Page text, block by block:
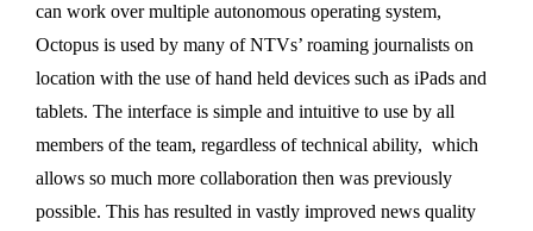
can work over multiple autonomous operating system,
Octopus is used by many of NTVs’ roaming journalists on
location with the use of hand held devices such as iPads and
tablets. The interface is simple and intuitive to use by all
members of the team, regardless of technical ability, which
allows so much more collaboration then was previously
possible. This has resulted in vastly improved news quality